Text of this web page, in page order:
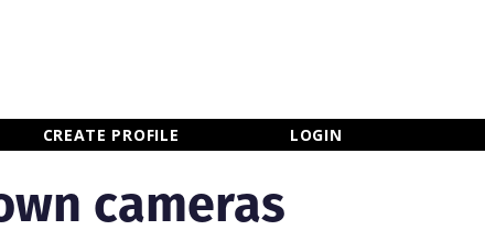
CREATE PROFILE LOGIN
cameras